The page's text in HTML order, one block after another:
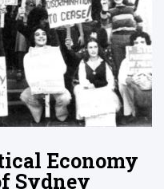
Economy
Sydney